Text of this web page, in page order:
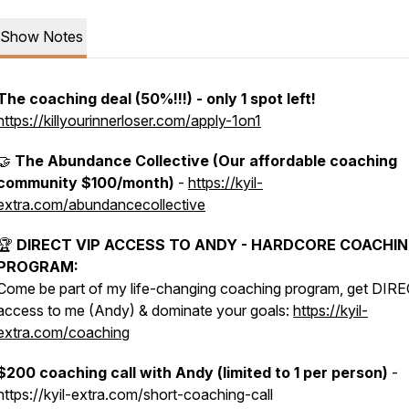
Show Notes
coaching deal (50%!!!) - only 1 spot left!
killyourinnerloser.com/apply-1on1
The Abundance Collective (Our affordable coaching
$100/month) - https://kyil-
abundancecollective
DIRECT VIP ACCESS TO ANDY - HARDCORE
be part of my life-changing coaching program, get
to me (Andy) & dominate your goals: https://kyil-
coaching
coaching call with Andy (limited to 1 per person) -
kyil-extra.com/short-coaching-call